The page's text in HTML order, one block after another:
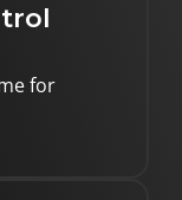
for